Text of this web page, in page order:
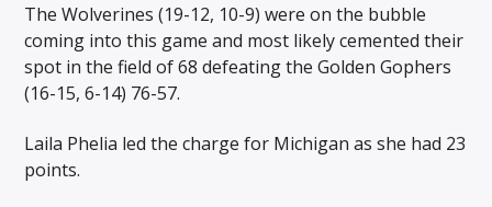
The Wolverines (19-12, 10-9) were on the bubble
coming into this game and most likely cemented their
spot in the field of 68 defeating the Golden Gophers
(16-15, 6-14) 76-57.
Laila Phelia led the charge for Michigan as she had 23
points.